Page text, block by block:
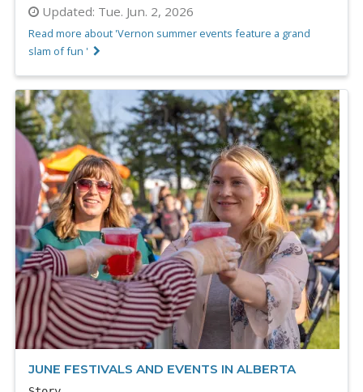
Updated: Tue. Jun. 2, 2026
Read more about 'Vernon summer events feature a grand
slam of fun '
JUNE FESTIVALS AND EVENTS IN ALBERTA